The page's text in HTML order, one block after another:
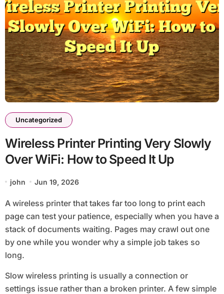
Uncategorized
Wireless Printer Printing Very Slowly
Over WiFi: How to Speed It Up
john Jun 19, 2026
A wireless printer that takes far too long to print each
page can test your patience, especially when you have a
stack of documents waiting. Pages may crawl out one
by one while you wonder why a simple job takes so
long.
Slow wireless printing is usually a connection or
settings issue rather than a broken printer. A few simple